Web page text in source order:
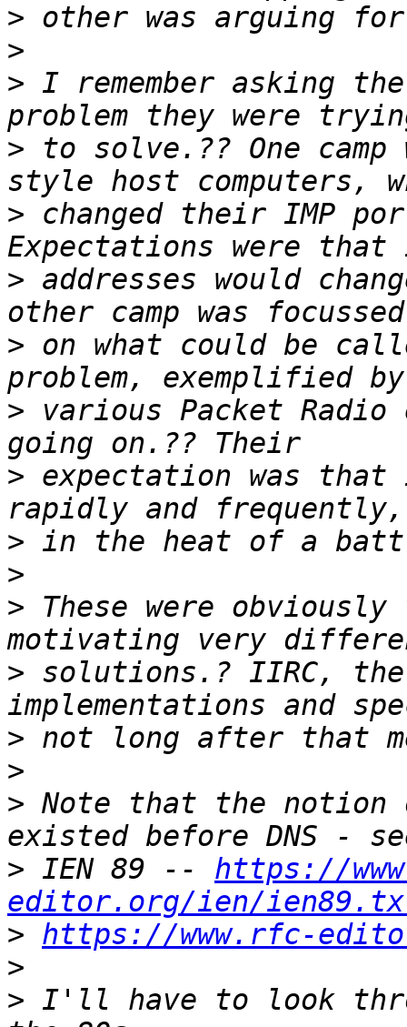
>
>
> I remember asking
> to solve.?? One camp
> changed their IMP
> addresses would
> on what could be
> various Packet Radio
> expectation was that
>
>
> These were
> solutions.? IIRC, the
>
>
> Note that the notion
> IEN 89 -- https://
editor.org/ien/
> https://www.rfc-
>
> I'll have to look